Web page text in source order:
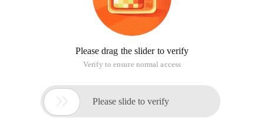
Please drag the slider to verify
Verify to ensure normal access
 Please slide to verify